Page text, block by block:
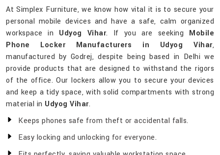
At Simplex Furniture, we know how vital it is to secure your
personal mobile devices and have a safe, calm organized
workspace in Udyog Vihar. If you are seeking Mobile
Phone Locker Manufacturers in Udyog Vihar,
manufactured by Godrej, despite being based in Delhi we
provide products that are designed to withstand the rigors
of the office. Our lockers allow you to secure your devices
and keep a tidy space, with solid compartments with strong
material in Udyog Vihar.
Keeps phones safe from theft or accidental falls.
Easy locking and unlocking for everyone.